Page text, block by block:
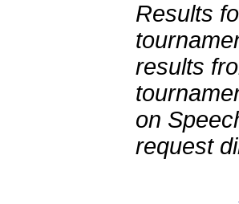
Results
results
on
request